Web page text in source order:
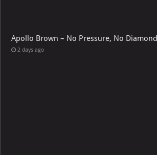
Apollo Brown – No Pressure, No Diamond
2 days ago